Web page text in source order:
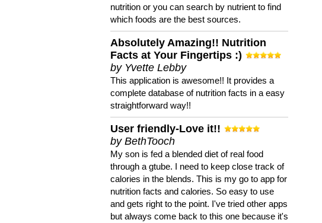
nutrition or you can search by nutrient to find
which foods are the best sources.
Absolutely Amazing!! Nutrition
Facts at Your Fingertips :)
by Yvette Lebby
This application is awesome!! It provides a
complete database of nutrition facts in a easy
straightforward way!!
User friendly-Love it!!
by BethTooch
My son is fed a blended diet of real food
through a gtube. I need to keep close track of
calories in the blends. This is my go to app for
nutrition facts and calories. So easy to use
and gets right to the point. I've tried other apps
but always come back to this one because it's